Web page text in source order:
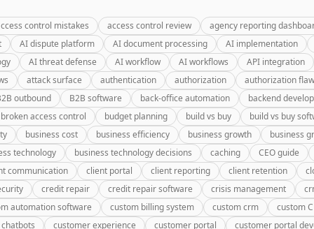
control mistakes access control review
agency reporting
AI dispute platform AI document processing
AI implementation
AI threat defense AI workflow AI workflows
API integration
attack surface authentication authorization
authorization
outbound
B2B software back-office automation
backend
broken access control
budget planning build vs buy
build vs buy
business cost business efficiency business growth
business
technology
business technology decisions caching
CEO guide
communication
client portal client reporting client retention
credit repair credit repair software crisis management
automation software
custom billing system custom crm
custom
customer experience customer portal
customer portal